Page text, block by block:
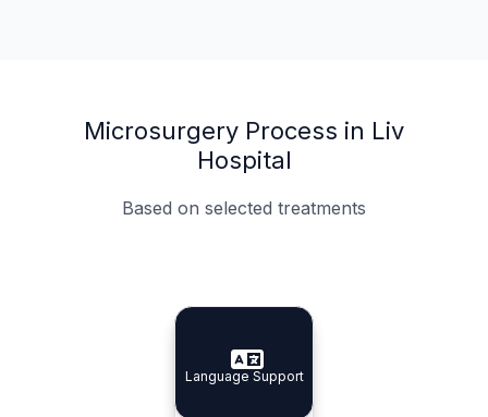
Microsurgery Process in Liv
Hospital
Based on selected treatments
Specialist Doctors
Specialist Doctors
Integrated Planning
Integrated
Language Support
Language Support